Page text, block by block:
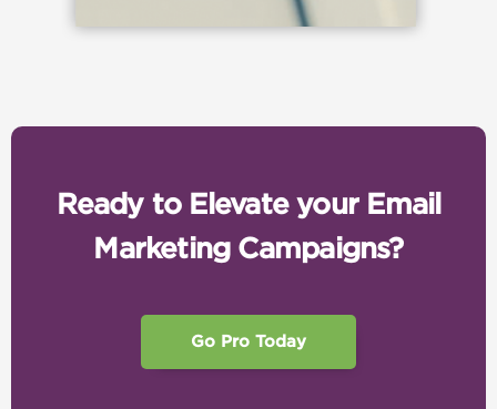
Ready to Elevate your Email
Marketing Campaigns?
Go Pro Today